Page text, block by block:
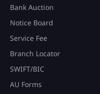
Bank Auction
Notice Board
Service Fee
Branch Locator
SWIFT/BIC
AU Forms